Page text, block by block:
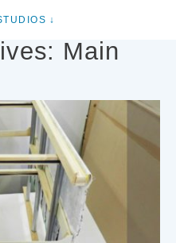
Main